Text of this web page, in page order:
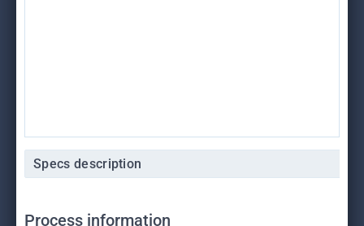
Specs description
Process information